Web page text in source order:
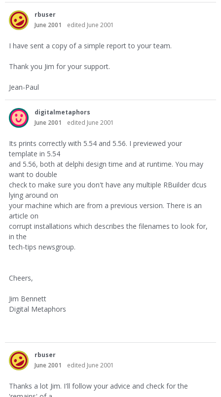
rbuser
June 2001
edited June 2001
I have sent a copy of a simple report to your team.
Thank you Jim for your support.
Jean-Paul
digitalmetaphors
June 2001
edited June 2001
Its prints correctly with 5.54 and 5.56. I previewed your
template in 5.54
and 5.56, both at delphi design time and at runtime. You may
want to double
check to make sure you don't have any multiple RBuilder dcus
lying around on
your machine which are from a previous version. There is an
article on
corrupt installations which describes the filenames to look for,
in the
tech-tips newsgroup.
Cheers,
Jim Bennett
Digital Metaphors
rbuser
June 2001
edited June 2001
Thanks a lot Jim. I'll follow your advice and check for the